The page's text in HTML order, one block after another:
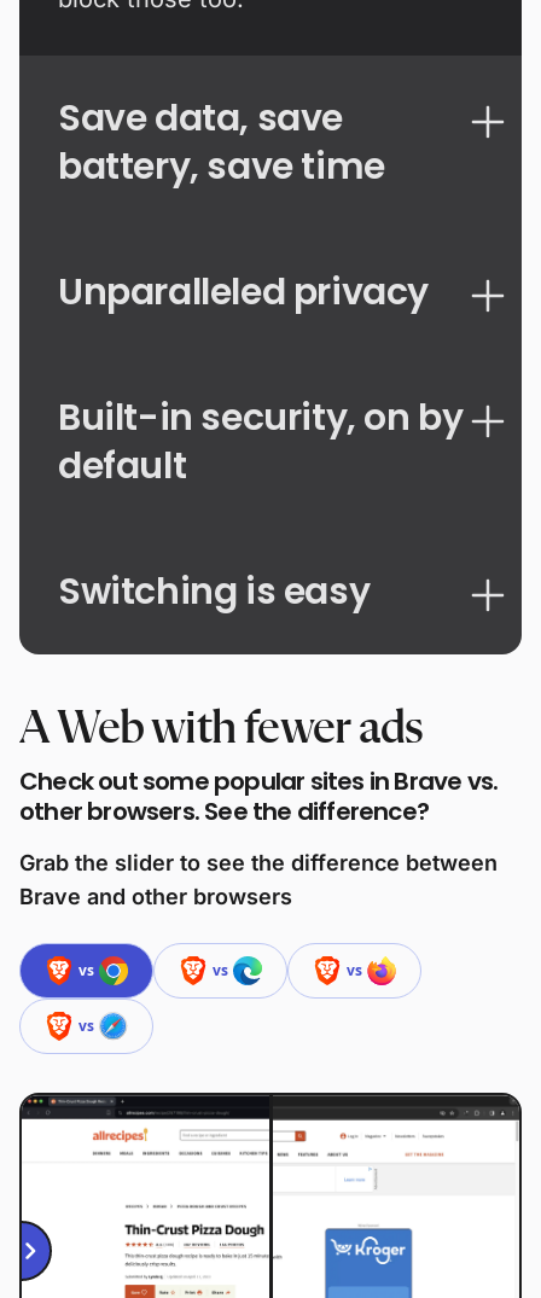
Save data, save
battery, save time
Unparalleled privacy
Built-in security, on by
default
Switching is easy
A Web with fewer ads
Check out some popular sites in Brave vs.
other browsers. See the difference?
Grab the slider to see the difference between
Brave and other browsers
vs vs vs
vs